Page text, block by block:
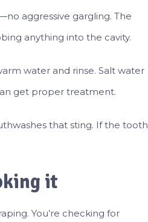
aggressive gargling. The
anything into the cavity.
water and rinse. Salt water
get proper treatment.
that sting. If the tooth
it
You’re checking for